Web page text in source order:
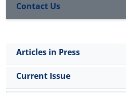
Contact Us
Articles in Press
Current Issue